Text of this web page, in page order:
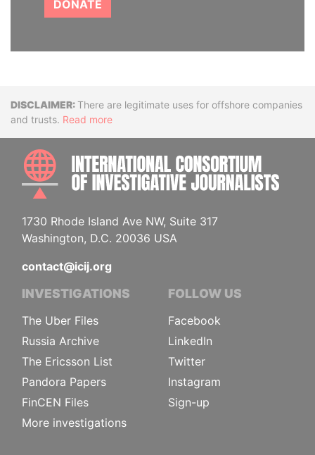
DONATE
DisclaimerThere are legitimate uses for offshore companies
and trusts. Read more
1730 Rhode Island Ave NW, Suite 317
Washington, D.C. 20036 USA
contact@icij.org
INVESTIGATIONS
The Uber Files
Russia Archive
The Ericsson List
Pandora Papers
FinCEN Files
More investigations
FOLLOW US
Facebook
LinkedIn
Twitter
Instagram
Sign-up